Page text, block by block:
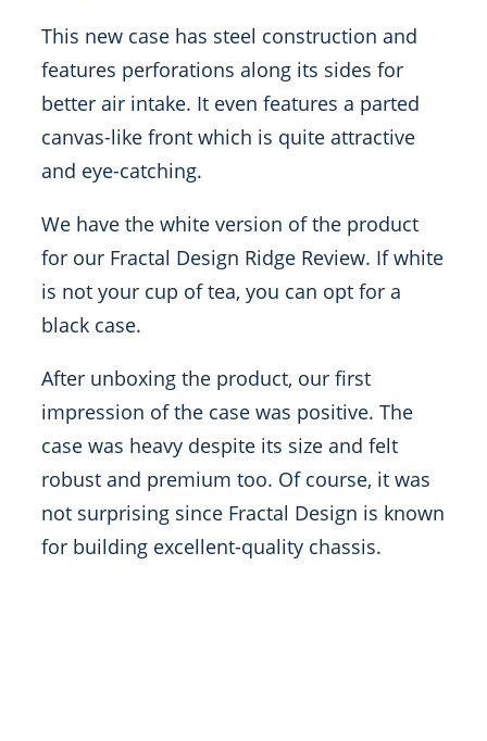
This new case has steel construction and
features perforations along its sides for
better air intake. It even features a parted
canvas-like front which is quite attractive
and eye-catching.
We have the white version of the product
for our Fractal Design Ridge Review. If white
is not your cup of tea, you can opt for a
black case.
After unboxing the product, our first
impression of the case was positive. The
case was heavy despite its size and felt
robust and premium too. Of course, it was
not surprising since Fractal Design is known
for building excellent-quality chassis.